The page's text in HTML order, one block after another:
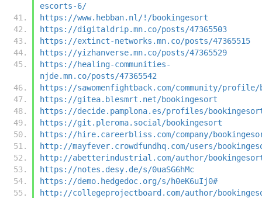
escorts-6/
https://www.hebban.nl/!/bookingesort
https://digitaldrip.mn.co/posts/47365503
https://extinct-networks.mn.co/posts/47365515
https://yizhanverse.mn.co/posts/47365529
https://healing-communities-
njde.mn.co/posts/47365542
https://sawomenfightback.com/community/
https://gitea.blesmrt.net/bookingesort
https://decide.pamplona.es/profiles/
https://git.pleroma.social/bookingesort
https://hire.careerbliss.com/company/
http://mayfever.crowdfundhq.com/users/
http://abetterindustrial.com/author/
https://notes.desy.de/s/0uaSG6hMc
https://demo.hedgedoc.org/s/h0eK6uIj0#
http://collegeprojectboard.com/author/